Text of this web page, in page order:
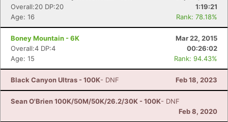
Overall:20 DP:20
1:19:21
Age: 16
Rank: 78.18%
Boney Mountain - 6K
Mar 22, 2015
Overall:4 DP:4
00:26:02
Age: 15
Rank: 94.43%
Black Canyon Ultras - 100K- DNF Feb 18, 2023
Sean O'Brien 100K/50M/50K/26.2/30K - 100K- DNF
Feb 8, 2020